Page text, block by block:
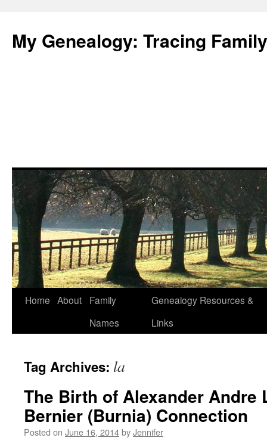
content
My Genealogy: Tracing
Home About
Family
Names
Genealogy Resources &
Links
Tag Archives: la
The Birth of Alexander Andre
Bernier (Burnia) Connection
Posted on June 16, 2014byJennifer